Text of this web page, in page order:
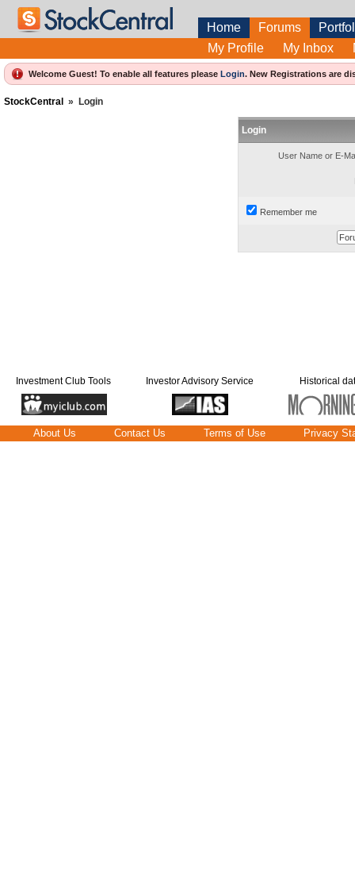
Home Forums
My Profile
My Inbox
Welcome Guest! To enable all features please Login. New Registrations are
StockCentral » Login
Login
User Name or E-
Remember me
Investment Club Tools Investor Advisory Service Historical
About Us Contact Us Terms of Use Privacy